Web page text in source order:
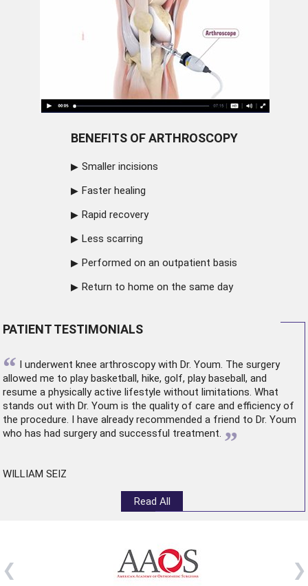
BENEFITS OF ARTHROSCOPY
Smaller incisions
Faster healing
Rapid recovery
Less scarring
Performed on an outpatient basis
Return to home on the same day
PATIENT TESTIMONIALS
“ I underwent knee arthroscopywith Dr. Youm. The surgery
allowed me to play basketball, hike, golf, play baseball, and
resume a physically active lifestyle without limitations. What
stands out with Dr. Youm is the quality of care and efficiency of
the procedure. I have already recommended a friend to Dr. Youm
who has had surgery and successful treatment. ”
WILLIAM SEIZ
Read All